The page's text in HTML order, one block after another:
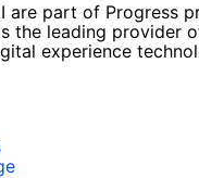
are part of Progress
the leading provider
experience